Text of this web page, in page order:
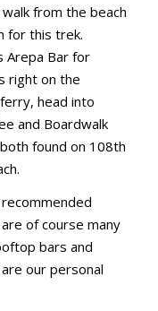
from the beach
for this trek.
Arepa Bar for
right on the
head into
and Boardwalk
found on 108th
of course many
bars and
our personal